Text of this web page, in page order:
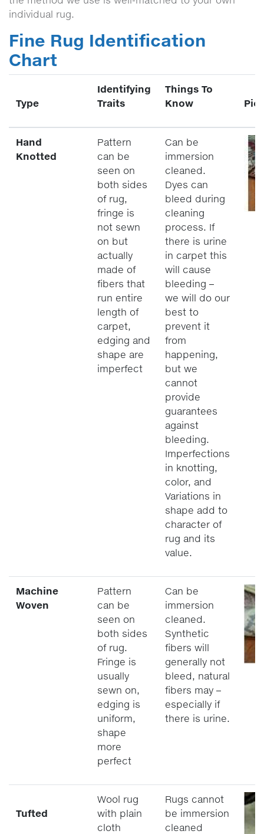
individual rug.
Fine Rug Identification
Chart
Type
Identifying
Traits
Things To
Know
Hand
Knotted
Pattern
can be
seen on
both sides
of rug,
fringe is
not sewn
on but
actually
made of
fibers that
run entire
length of
carpet,
edging and
shape are
imperfect
Can be
immersion
cleaned.
Dyes can
bleed during
cleaning
process. If
there is urine
in carpet this
will cause
bleeding –
we will do our
best to
prevent it
from
happening,
but we
cannot
provide
guarantees
against
bleeding.
Imperfections
in knotting,
color, and
Variations in
shape add to
character of
rug and its
value.
Machine
Woven
Pattern
can be
seen on
both sides
of rug.
Fringe is
usually
sewn on,
edging is
uniform,
shape
more
perfect
Can be
immersion
cleaned.
Synthetic
fibers will
generally not
bleed, natural
fibers may –
especially if
there is urine.
Tufted
Wool rug
with plain
cloth
Rugs cannot
be immersion
cleaned